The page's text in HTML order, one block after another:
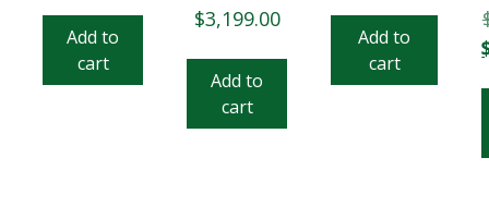
Add to
cart
$3,199.00
Add to
cart
Add to
cart